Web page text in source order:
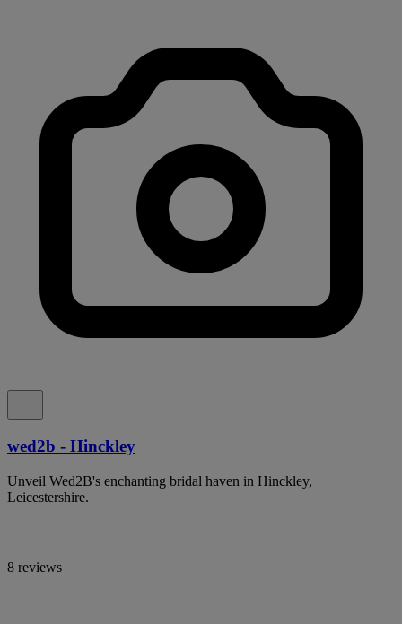
wed2b - Hinckley
Unveil Wed2B's enchanting bridal haven in Hinckley,
Leicestershire.
8 reviews